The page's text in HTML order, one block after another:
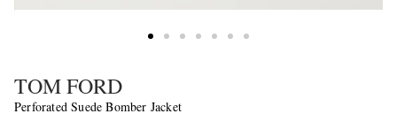
TOM FORD
Perforated Suede Bomber Jacket